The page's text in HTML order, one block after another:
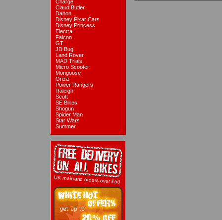
Charge
Claud Butler
Dahon
Disney Pixar Cars
Disney Princess
Electra
Falcon
GT
JD Bug
Land Rover
MAD Trials
Micro Scooter
Mongoose
Onza
Power Rangers
Raleigh
Scott
SE Bikes
Shogun
Spider Man
Star Wars
Summer